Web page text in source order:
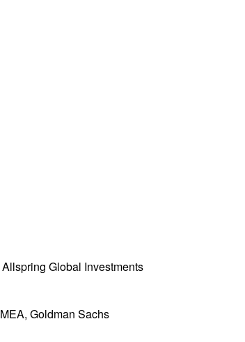
Global Investments
Goldman Sachs